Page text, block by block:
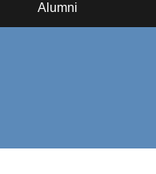
Alumni